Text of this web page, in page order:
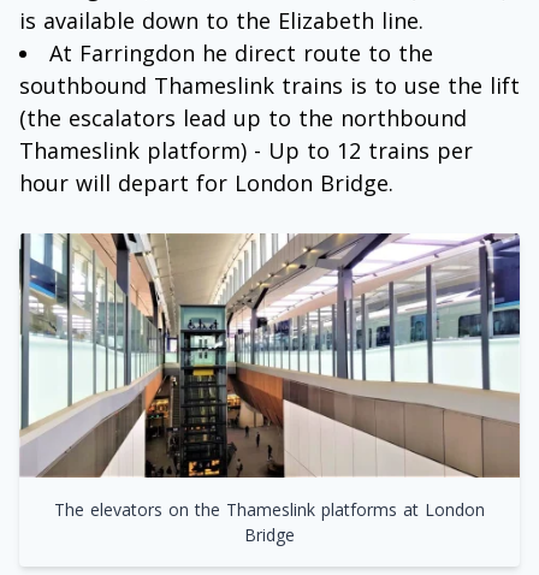
is available down to the Elizabeth line.
At Farringdon he direct route to the
southbound Thameslink trains is to use the lift
(the escalators lead up to the northbound
Thameslink platform) - Up to 12 trains per
hour will depart for London Bridge.
The elevators on the Thameslink platforms at London
Bridge